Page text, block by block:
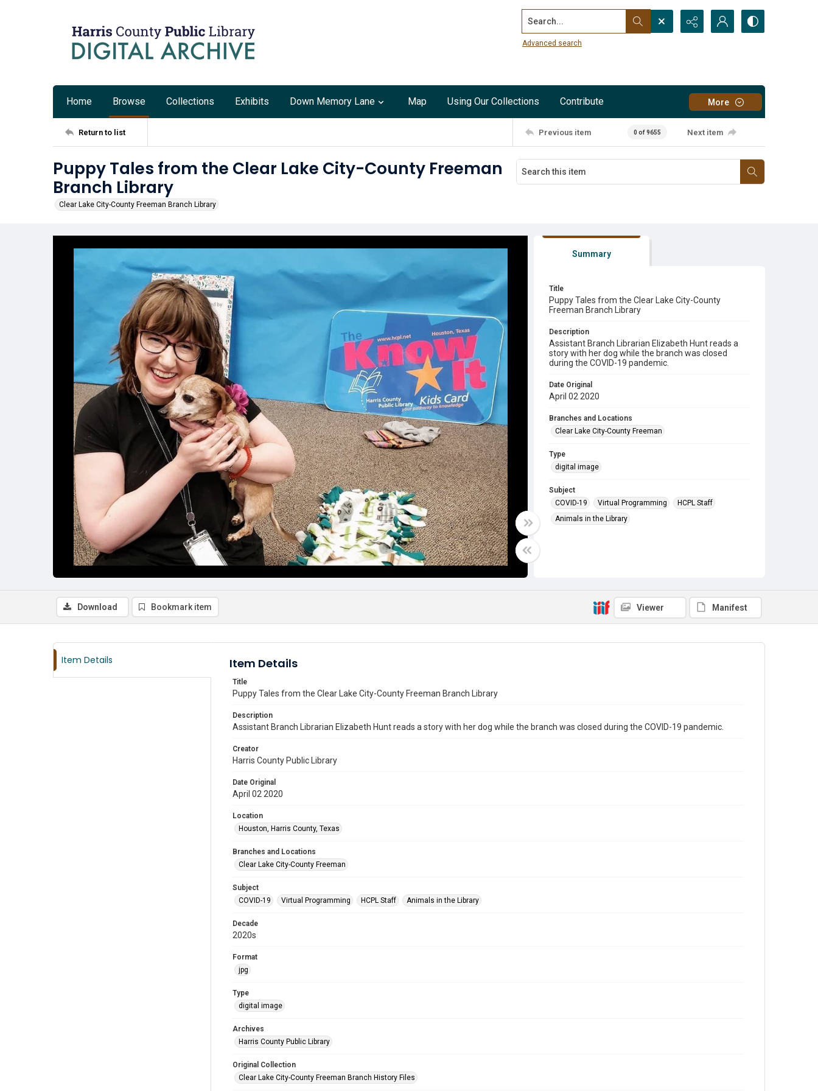
Search...
Advanced search
Home Browse Collections Exhibits Down Memory Lane Map Using Our Collections Contribute More
Return to list Previous item 0 of 9655 Next item
Puppy Tales from the Clear Lake City-County Freeman
Branch Library
Clear Lake City-County Freeman Branch Library
Summary
Title
Puppy Tales from the Clear Lake City-County
Freeman Branch Library
Description
Assistant Branch Librarian Elizabeth Hunt reads a
story with her dog while the branch was closed
during the COVID-19 pandemic.
Date Original
April 02 2020
Branches and Locations
Clear Lake City-County Freeman
Type
digital image
Subject
COVID-19
Virtual Programming
HCPL Staff
Animals in the Library
Download Bookmark item Viewer Manifest
Item Details Item Details
Title
Puppy Tales from the Clear Lake City-County Freeman Branch Library
Description
Assistant Branch Librarian Elizabeth Hunt reads a story with her dog while the branch was closed during the COVID-19 pandemic.
Creator
Harris County Public Library
Date Original
April 02 2020
Location
Houston, Harris County, Texas
Branches and Locations
Clear Lake City-County Freeman
Subject
COVID-19
Virtual Programming HCPL Staff Animals in the Library
Decade
2020s
Format
jpg
Type
digital image
Archives
Harris County Public Library
Original Collection
Clear Lake City-County Freeman Branch History Files